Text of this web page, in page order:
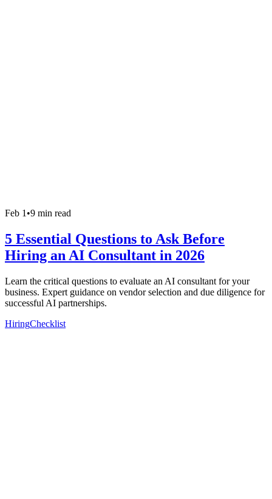
Feb 1•9 min read
5 Essential Questions to Ask Before
Hiring an AI Consultant in 2026
Learn the critical questions to evaluate an AI consultant for your
business. Expert guidance on vendor selection and due diligence for
successful AI partnerships.
HiringChecklist